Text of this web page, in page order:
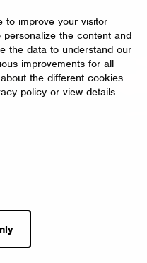
to improve your visitor
the content and
the data to understand our
improvements for all
the different cookies
policy or view details